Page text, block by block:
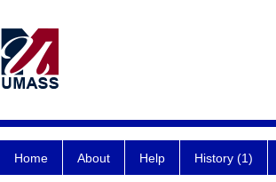
Home About Help History (1)